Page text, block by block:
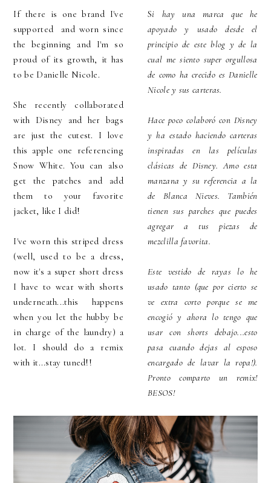
If there is one brand I've
supported and worn since
the beginning and I'm so
proud of its growth, it has
to be Danielle Nicole.
She recently collaborated
with Disney and her bags
are just the cutest. I love
this apple one referencing
Snow White. You can also
get the patches and add
them to your favorite
jacket, like I did!
I've worn this striped dress
(well, used to be a dress,
now it's a super short dress
I have to wear with shorts
underneath...this happens
when you let the hubby be
in charge of the laundry) a
lot. I should do a remix
with it...stay tuned!!
Si hay una marca que he
apoyado y usado desde el
principio de este blog y de la
cual me siento super orgullosa
de como ha crecido es Danielle
Nicole y sus carteras.
Hace poco colaboró con Disney
y ha estado haciendo carteras
inspiradas en las películas
clásicas de Disney. Amo esta
manzana y su referencia a la
de Blanca Nieves. También
tienen sus parches que puedes
agregar a tus piezas de
mezclilla favorita.
Este vestido de rayas lo he
usado tanto (que por cierto se
ve extra corto porque se me
encogió y ahora lo tengo que
usar con shorts debajo...esto
pasa cuando dejas al esposo
encargado de lavar la ropa!).
Pronto comparto un remix!
BESOS!